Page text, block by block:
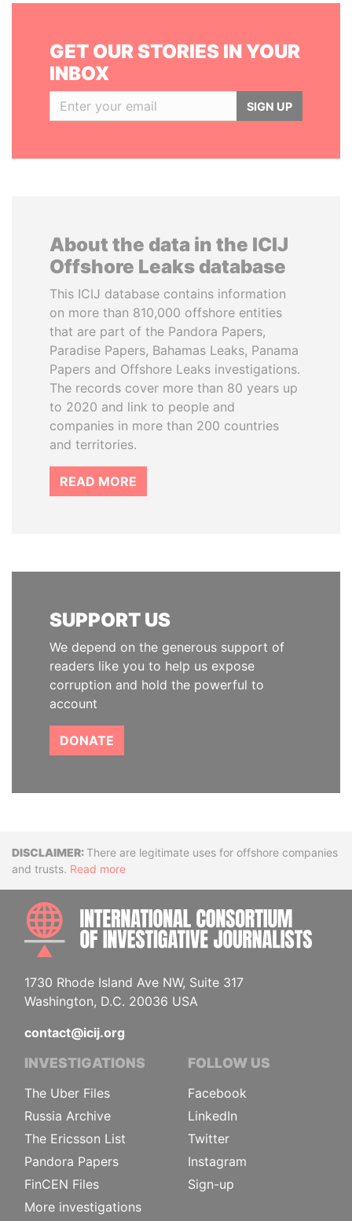
GET OUR STORIES IN YOUR
INBOX
SIGN UP
About the data in the ICIJ
Offshore Leaks database
This ICIJ database contains information
on more than 810,000 offshore entities
that are part of the Pandora Papers,
Paradise Papers, Bahamas Leaks, Panama
Papers and Offshore Leaks investigations.
The records cover more than 80 years up
to 2020 and link to people and
companies in more than 200 countries
and territories.
READ MORE
SUPPORT US
We depend on the generous support of
readers like you to help us expose
corruption and hold the powerful to
account
DONATE
DisclaimerThere are legitimate uses for offshore companies
and trusts. Read more
1730 Rhode Island Ave NW, Suite 317
Washington, D.C. 20036 USA
contact@icij.org
INVESTIGATIONS
The Uber Files
Russia Archive
The Ericsson List
Pandora Papers
FinCEN Files
More investigations
FOLLOW US
Facebook
LinkedIn
Twitter
Instagram
Sign-up